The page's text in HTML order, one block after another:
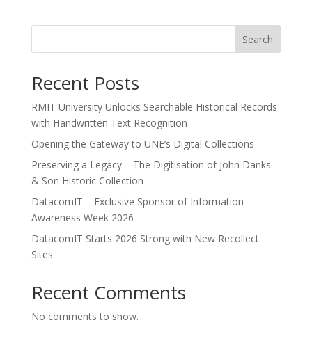
Search
Recent Posts
RMIT University Unlocks Searchable Historical Records
with Handwritten Text Recognition
Opening the Gateway to UNE’s Digital Collections
Preserving a Legacy – The Digitisation of John Danks
& Son Historic Collection
DatacomIT – Exclusive Sponsor of Information
Awareness Week 2026
DatacomIT Starts 2026 Strong with New Recollect
Sites
Recent Comments
No comments to show.